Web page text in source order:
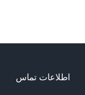
اطلاعات تماس